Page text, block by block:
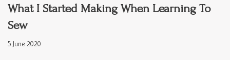
What I Started Making When Learning To
Sew
5 June 2020